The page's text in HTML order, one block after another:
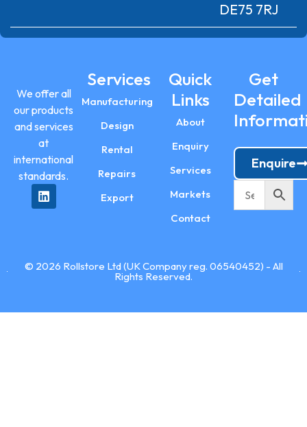
DE75 7RJ
We offer all
our products
and services
at
international
standards.
Services
Manufacturing
Design
Rental
Repairs
Export
Quick
Links
About
Enquiry
Services
Markets
Contact
Get
Detailed
Enquire
© 2026 Rollstore Ltd (UK Company reg. 06540452) - All
Rights Reserved.